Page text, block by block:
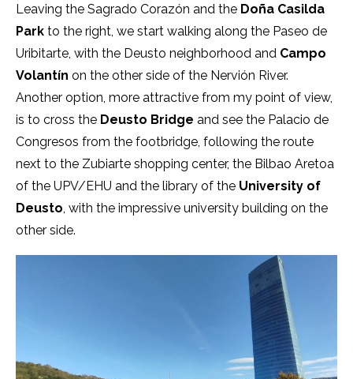
Leaving the Sagrado Corazón and the Doña Casilda
Park to the right, we start walking along the Paseo de
Uribitarte, with the Deusto neighborhood and Campo
Volantín on the other side of the Nervión River.
Another option, more attractive from my point of view,
is to cross the Deusto Bridge and see the Palacio de
Congresos from the footbridge, following the route
next to the Zubiarte shopping center, the Bilbao Aretoa
of the UPV/EHU and the library of the University of
Deusto , with the impressive university building on the
other side.